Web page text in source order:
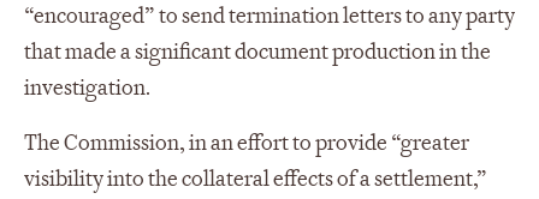
“encouraged” to send termination letters to any party
that made a significant document production in the
investigation.
The Commission, in an effort to provide “greater
visibility into the collateral effects of a settlement,”